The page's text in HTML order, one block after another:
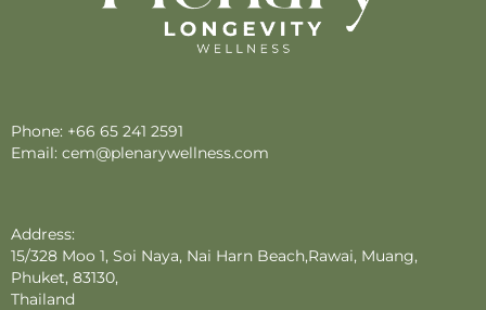
Phone: +66 65 241 2591
Email: cem@plenarywellness.com
Address:
15/328 Moo 1, Soi Naya, Nai Harn Beach,Rawai, Muang,
Phuket, 83130,
Thailand